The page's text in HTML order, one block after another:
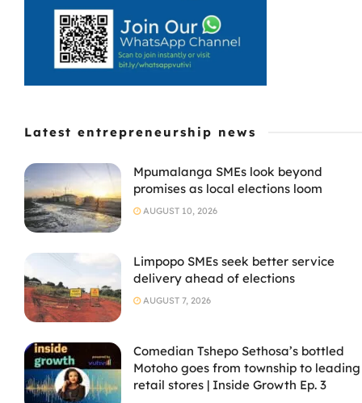
Latest entrepreneurship news
Mpumalanga SMEs look beyond
promises as local elections loom
AUGUST 10, 2026
Limpopo SMEs seek better service
delivery ahead of elections
AUGUST 7, 2026
Comedian Tshepo Sethosa’s bottled
Motoho goes from township to leading
retail stores | Inside Growth Ep. 3